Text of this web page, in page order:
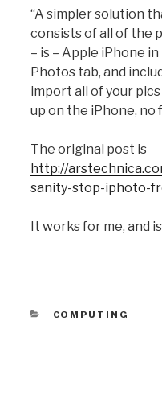
“A simpler solution
consists of all of the
– is – Apple iPhone
Photos tab, and
import all of your
up on the iPhone, no
The original post is
http://
sanity-stop-iphoto-
It works for me, and
CATEGORIES
COMPUTING